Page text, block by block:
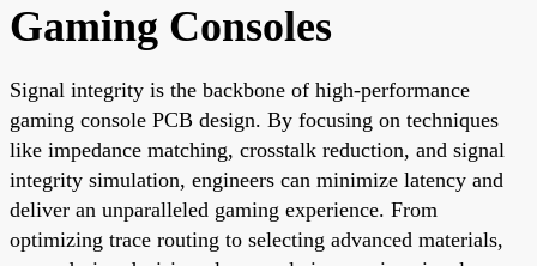
Gaming Consoles
Signal integrity is the backbone of high-performance
gaming console PCB design. By focusing on techniques
like impedance matching, crosstalk reduction, and signal
integrity simulation, engineers can minimize latency and
deliver an unparalleled gaming experience. From
optimizing trace routing to selecting advanced materials,